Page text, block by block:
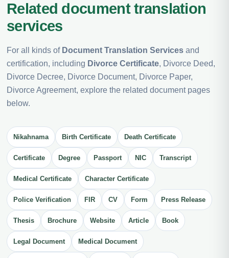
Related document translation
services
For all kinds of Document Translation Services and
certification, including Divorce Certificate, Divorce Deed,
Divorce Decree, Divorce Document, Divorce Paper,
Divorce Agreement, explore the related document pages
below.
Nikahnama Birth Certificate Death Certificate
Certificate Degree Passport NIC Transcript
Medical Certificate Character Certificate
Police Verification FIR CV Form Press Release
Thesis Brochure Website Article Book
Legal Document Medical Document